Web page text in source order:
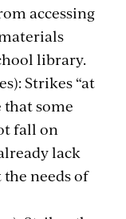
accessing
library.
Strikes “at
some
fall on
lack
needs of